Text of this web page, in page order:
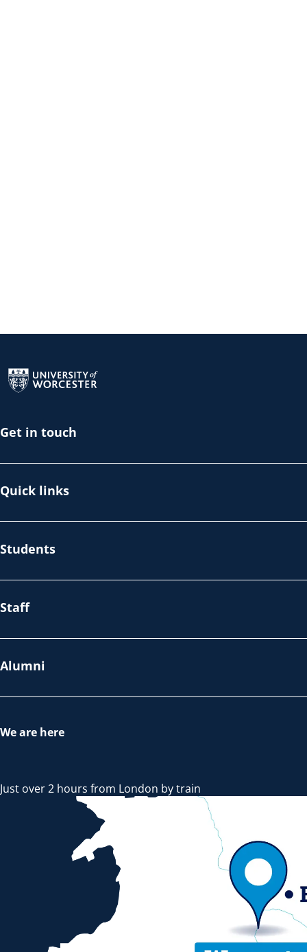
Get in touch
Quick links
Students
Staff
Alumni
We are here
Just over 2 hours from London by train